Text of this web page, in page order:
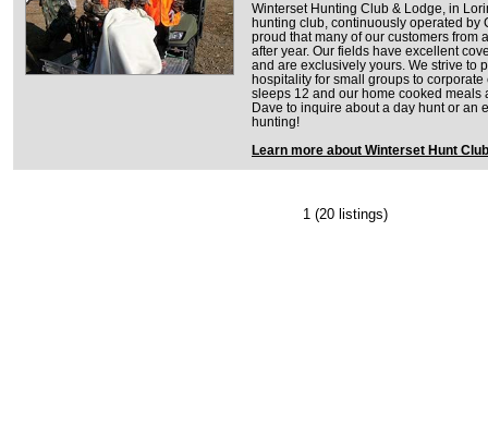
Winterset Hunting Club & Lodge, in
hunting club, continuously operated by
proud that many of our customers from
after year. Our fields have excellent
and are exclusively yours. We strive to
hospitality for small groups to
sleeps 12 and our home cooked meals
Dave to inquire about a day hunt or an
hunting!
Learn more about Winterset Hunt
1 (20 listings)